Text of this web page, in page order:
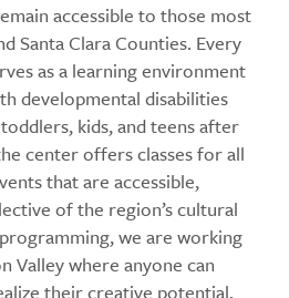
accessible to those most
Santa Clara Counties. Every
as a learning environment
developmental disabilities
kids, and teens after
center offers classes for all
that are accessible,
of the region’s cultural
we are working
Valley where anyone can
their creative potential,